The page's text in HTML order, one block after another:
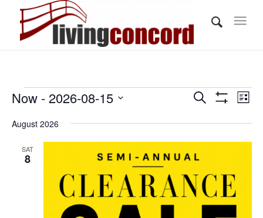
Events
Events
Views
Search
List
Now - 2026-08-15
date.
August 2026
SAT
8